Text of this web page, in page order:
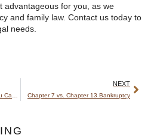
advantageous for you, as we
and family law. Contact us today to
needs.
NEXT
Chapter 7 vs. Chapter 13 Bankruptcy